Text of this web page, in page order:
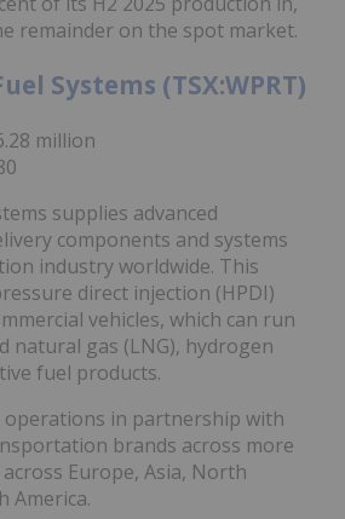
remainder on the spot market.
Systems (TSX:WPRT)
million
supplies advanced
components and systems
industry worldwide. This
direct injection (HPDI)
vehicles, which can run
natural gas (LNG), hydrogen
fuel products.
operations in partnership with
brands across more
Europe, Asia, North
America.